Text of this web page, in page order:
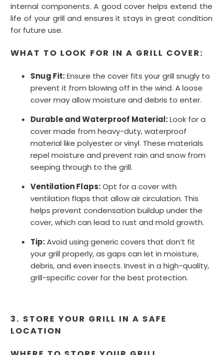
internal components. A good cover helps extend the
life of your grill and ensures it stays in great condition
for future use.
WHAT TO LOOK FOR IN A GRILL COVER:
Snug Fit:Ensure the cover fits your grill snugly to
prevent it from blowing off in the wind. A loose
cover may allow moisture and debris to enter.
Durable and Waterproof Material:Look for a
cover made from heavy-duty, waterproof
material like polyester or vinyl. These materials
repel moisture and prevent rain and snow from
seeping through to the grill.
Ventilation Flaps:Opt for a cover with
ventilation flaps that allow air circulation. This
helps prevent condensation buildup under the
cover, which can lead to rust and mold growth.
Tip:Avoid using generic covers that don’t fit
your grill properly, as gaps can let in moisture,
debris, and even insects. Invest in a high-quality,
grill-specific cover for the best protection.
3. STORE YOUR GRILL IN A SAFE
LOCATION